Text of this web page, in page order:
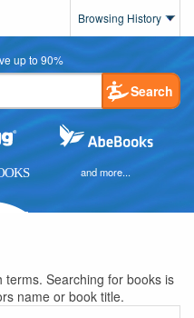
Browsing History
up to 90%
Search
and more...
Searching for books is
name or book title.